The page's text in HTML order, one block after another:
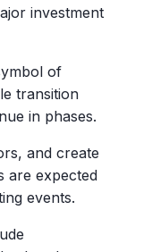
investment
of
transition
in phases.
and create
are expected
events.